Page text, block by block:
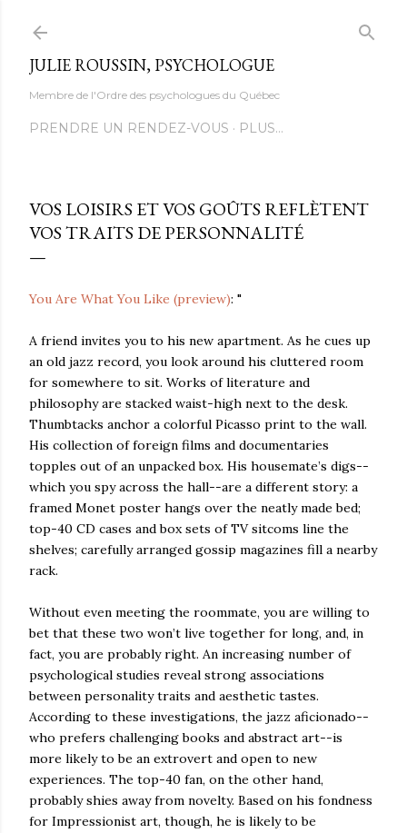
JULIE ROUSSIN, PSYCHOLOGUE
Membre de l'Ordre des psychologues du Québec
PRENDRE UN RENDEZ-VOUS PLUS…
VOS LOISIRS ET VOS GOÛTS REFLÈTENT
VOS TRAITS DE PERSONNALITÉ
You Are What You Like (preview): "
A friend invites you to his new apartment. As he cues up
an old jazz record, you look around his cluttered room
for somewhere to sit. Works of literature and
philosophy are stacked waist-high next to the desk.
Thumbtacks anchor a colorful Picasso print to the wall.
His collection of foreign films and documentaries
topples out of an unpacked box. His housemate’s digs--
which you spy across the hall--are a different story: a
framed Monet poster hangs over the neatly made bed;
top-40 CD cases and box sets of TV sitcoms line the
shelves; carefully arranged gossip magazines fill a nearby
rack.
Without even meeting the roommate, you are willing to
bet that these two won’t live together for long, and, in
fact, you are probably right. An increasing number of
psychological studies reveal strong associations
between personality traits and aesthetic tastes.
According to these investigations, the jazz aficionado--
who prefers challenging books and abstract art--is
more likely to be an extrovert and open to new
experiences. The top-40 fan, on the other hand,
probably shies away from novelty. Based on his fondness
for Impressionist art, though, he is likely to be